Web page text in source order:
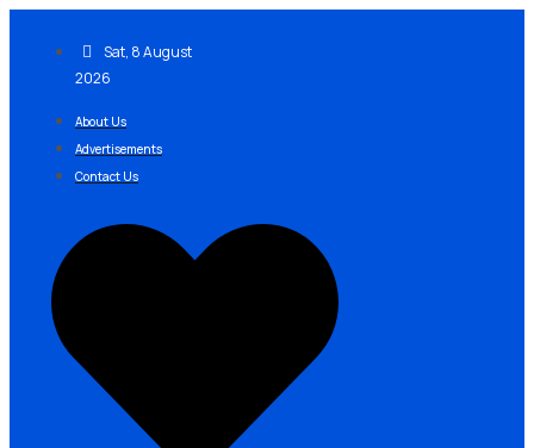
Sat, 8 August
2026
About Us
Advertisements
Contact Us